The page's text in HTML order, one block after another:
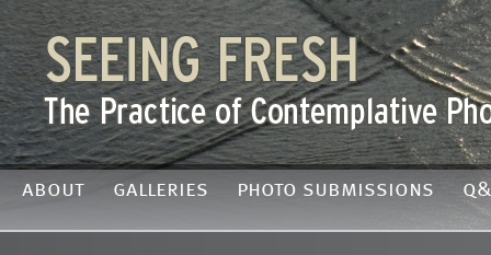
about galleries photo submissions